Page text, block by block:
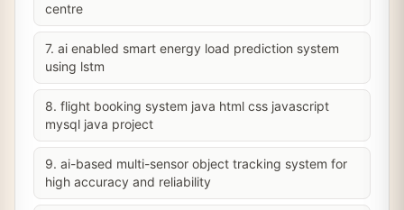
centre
7. ai enabled smart energy load prediction system
using lstm
8. flight booking system java html css javascript
mysql java project
9. ai-based multi-sensor object tracking system for
high accuracy and reliability